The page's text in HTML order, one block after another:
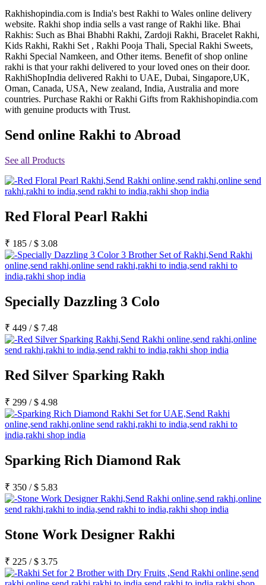
Rakhi to Raurkela
Rakhi to Ambattur
Rakhi to Panipat
Rakhi to Firozabad
Rakhi to Ichalkaranji
Rakhi to Jammu
Rakhi to Ramagundam
Rakhi to Eluru
Rakhi to Brahmapur
Rakhi to Alwar
Rakhi to Pondicherry
Rakhi to Bihar Sharif
Rakhi to Tuticorin
Rakhi to Latur
Rakhi to Farrukhabad-cum-Fatehgarh
Rakhi to Sangli
Rakhi to Nagar Coil
Rakhi to Bijapur
Rakhi to Bally
Rakhi to Bhilwara
Rakhi to Ratlam
Rakhi to Avadi
Rakhi to Dindigul
Rakhi to Ahmadnagar
Rakhi to Bilaspur
Rakhi to Kharagpur
Rakhi to Mira Bhayandar
Rakhi to Vellore
Rakhi to Jalna
Rakhi to Anantapur
Rakhi to Allappuzha (Alleppey)
Rakhi to Karnal
Rakhi to Burhanpur
Rakhi to Hisar (Hissar)
Rakhi to Tiruvottiyur
Rakhi to Secunderabad
Rakhi to Nadiad
Rakhi to Murwara (Katni)
Rakhi to Ganganagar
Rakhi to Vizianagaram
Rakhi to Erode
Rakhi to Machilipatnam (Masulipatam)
Rakhi to Bhatinda (Bathinda)
Rakhi to Agartala
Rakhi to Arrah (Ara)
Rakhi to Satna
Rakhishopindia.com is India's best Rakhi to Wales online delivery
website. Rakhi shop india sells a vast range of Rakhi like. Bhai
Rakhis: Such as Bhai Bhabhi Rakhi, Zardoji Rakhi, Bracelet Rakhi,
Kids Rakhi, Rakhi Set , Rakhi Pooja Thali, Special Rakhi Sweets,
Rakhi Special Namkeen, and Other items. Benefit of shop online
rakhi is that your rakhi delivered to your loved ones on their door.
RakhiShopIndia delivered Rakhi to UAE, Dubai, Singapore,UK,
Oman, Canada, USA, New zealand, India, Australia and more
countries. Purchase Rakhi or Rakhi Gifts from Rakhishopindia.com
with genuine products with Trust.
Send online Rakhi to Abroad
See all Products
Red Floral Pearl Rakhi
₹ 185 /$ 3.08
Specially Dazzling 3 Colo
₹ 449 /$ 7.48
Red Silver Sparking Rakh
₹ 299 /$ 4.98
Sparking Rich Diamond Rak
₹ 350 /$ 5.83
Stone Work Designer Rakhi
₹ 225 /$ 3.75